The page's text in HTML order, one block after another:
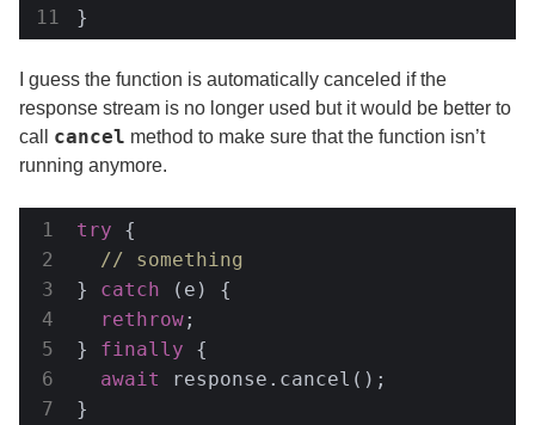
}
I guess the function is automatically canceled if the
response stream is no longer used but it would be better to
call cancel method to make sure that the function isn’t
running anymore.
try {
// something
} catch (e) {
rethrow;
} finally {
await
response.cancel();
}